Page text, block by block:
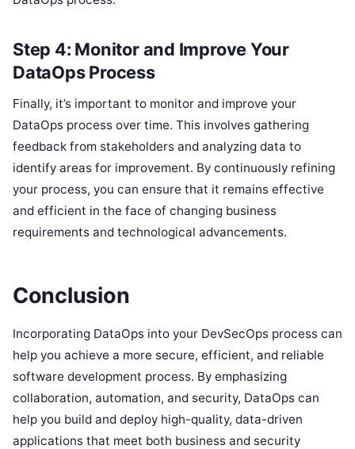
Step 4: Monitor and Improve Your
DataOps Process
Finally, it’s important to monitor and improve your
DataOps process over time. This involves gathering
feedback from stakeholders and analyzing data to
identify areas for improvement. By continuously refining
your process, you can ensure that it remains effective
and efficient in the face of changing business
requirements and technological advancements.
Conclusion
Incorporating DataOps into your DevSecOps process can
help you achieve a more secure, efficient, and reliable
software development process. By emphasizing
collaboration, automation, and security, DataOps can
help you build and deploy high-quality, data-driven
applications that meet both business and security